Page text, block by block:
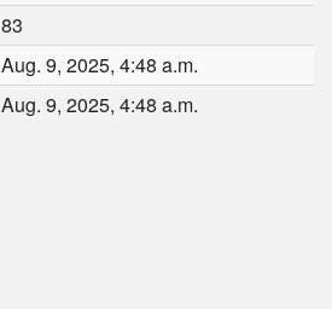
83
Aug. 9, 2025, 4:48 a.m.
Aug. 9, 2025, 4:48 a.m.